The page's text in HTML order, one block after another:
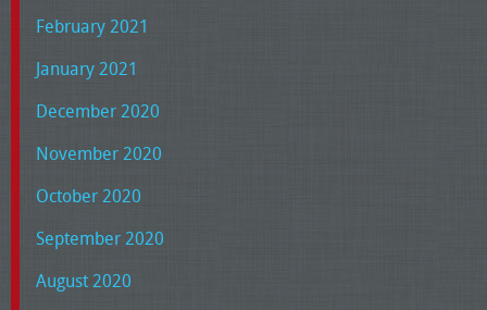
February 2021
January 2021
December 2020
November 2020
October 2020
September 2020
August 2020